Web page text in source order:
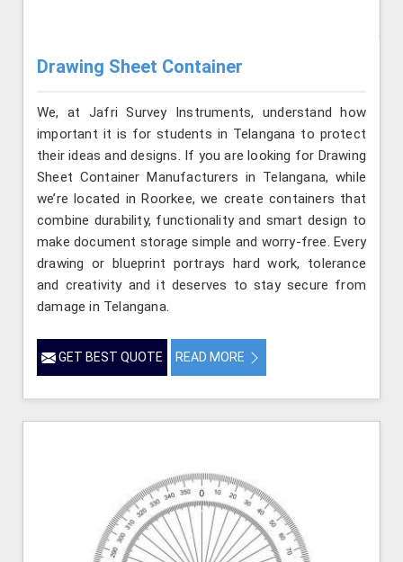
Drawing Sheet Container
We, at Jafri Survey Instruments, understand how
important it is for students in Telangana to protect
their ideas and designs. If you are looking for Drawing
Sheet Container Manufacturers in Telangana, while
we’re located in Roorkee, we create containers that
combine durability, functionality and smart design to
make document storage simple and worry-free. Every
drawing or blueprint portrays hard work, tolerance
and creativity and it deserves to stay secure from
damage in Telangana.
GET BEST QUOTE READ MORE